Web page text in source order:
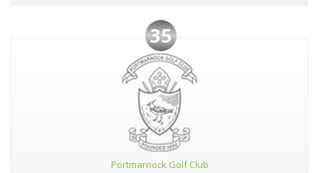
35
Portmarnock Golf Club